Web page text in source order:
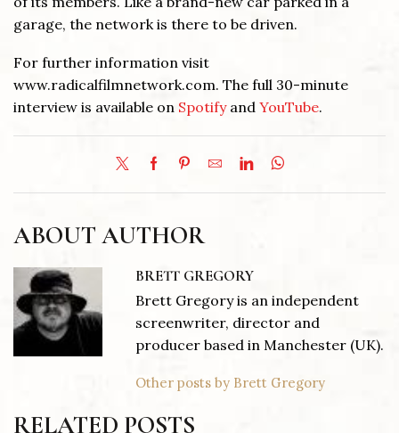
garage, the network is there to be driven.
For further information visit
www.radicalfilmnetwork.com. The full 30-minute
interview is available on Spotifyand YouTube.
ABOUT AUTHOR
BRETT GREGORY
Brett Gregory is an independent
screenwriter, director and
producer based in Manchester (UK).
Other posts by Brett Gregory
RELATED POSTS